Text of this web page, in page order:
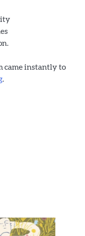
came instantly to
.